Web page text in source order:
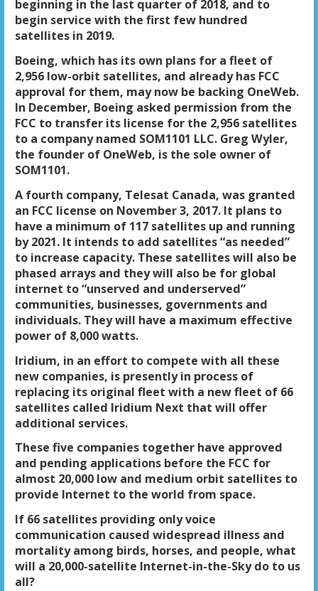
beginning in the last quarter of 2018, and to
begin service with the first few hundred
satellites in 2019.
Boeing, which has its own plans for a fleet of
2,956 low-orbit satellites, and already has FCC
approval for them, may now be backing OneWeb.
In December, Boeing asked permission from the
FCC to transfer its license for the 2,956 satellites
to a company named SOM1101 LLC. Greg Wyler,
the founder of OneWeb, is the sole owner of
SOM1101.
A fourth company, Telesat Canada, was granted
an FCC license on November 3, 2017. It plans to
have a minimum of 117 satellites up and running
by 2021. It intends to add satellites “as needed”
to increase capacity. These satellites will also be
phased arrays and they will also be for global
internet to “unserved and underserved”
communities, businesses, governments and
individuals. They will have a maximum effective
power of 8,000 watts.
Iridium, in an effort to compete with all these
new companies, is presently in process of
replacing its original fleet with a new fleet of 66
satellites called Iridium Next that will offer
additional services.
These five companies together have approved
and pending applications before the FCC for
almost 20,000 low and medium orbit satellites to
provide Internet to the world from space.
If 66 satellites providing only voice
communication caused widespread illness and
mortality among birds, horses, and people, what
will a 20,000-satellite Internet-in-the-Sky do to us
all?